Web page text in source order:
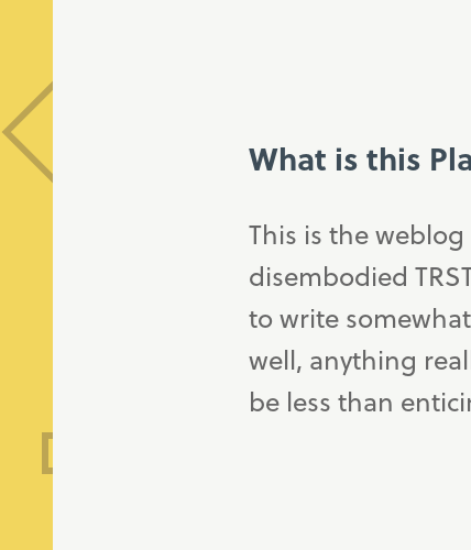
What is this
This is the
disembodied
to write
well, anything
be less than